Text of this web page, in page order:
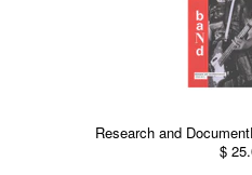
Research and
$